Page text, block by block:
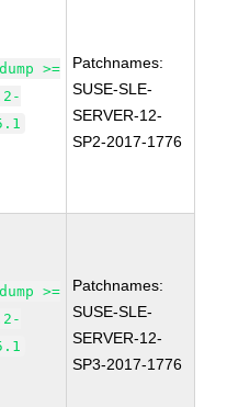
>=
Patchnames:
SUSE-SLE-
SERVER-12-
SP2-2017-1776
>=
Patchnames:
SUSE-SLE-
SERVER-12-
SP3-2017-1776